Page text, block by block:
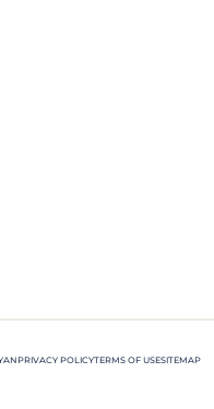
PRIVACY POLICYTERMS OF USESITEMAP